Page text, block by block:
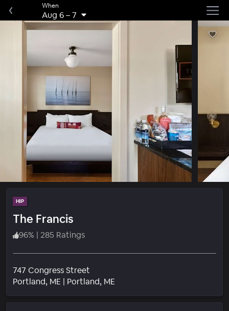
When
Aug 6–7
HIP
The Francis
96% | 285 Ratings
747 Congress Street
Portland, ME | Portland, ME